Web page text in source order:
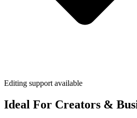
Editing support available
Ideal For Creators &